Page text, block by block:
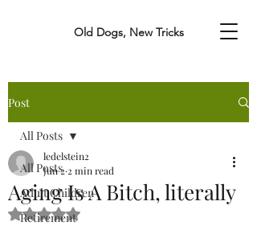
Old Dogs, New Tricks
Post
All Posts
Adult Children
Retirement
All Posts
Aging Is A Bitch, literally
ledelstein2
Jun 2 2 min read
Rated NaN out of 5 stars.